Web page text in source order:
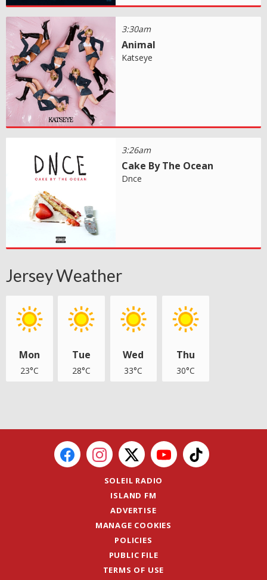
3:30am
Animal
Katseye
3:26am
Cake By The Ocean
Dnce
Jersey Weather
Mon
23°C
Tue
28°C
Wed
33°C
Thu
30°C
SOLEIL RADIO
ISLAND FM
ADVERTISE
MANAGE COOKIES
POLICIES
PUBLIC FILE
TERMS OF USE